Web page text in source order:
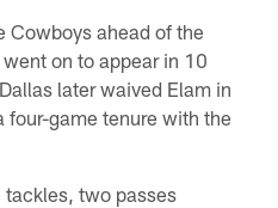
Cowboys ahead of the
on to appear in 10
later waived Elam in
four-game tenure with the
tackles, two passes